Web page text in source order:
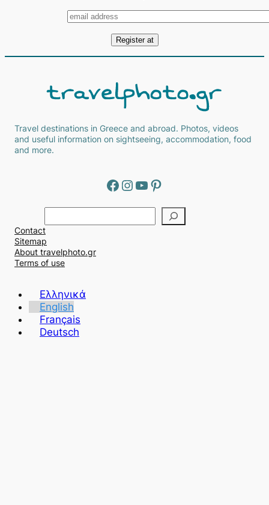
Travel destinations in Greece and abroad. Photos, videos
and useful information on sightseeing, accommodation, food
and more.
Facebook Instagram YouTube Pinterest
ν
α
ζ
ή
σ
η
Contact
Sitemap
About travelphoto.gr
Terms of use
Ελληνικά
English
Français
Deutsch